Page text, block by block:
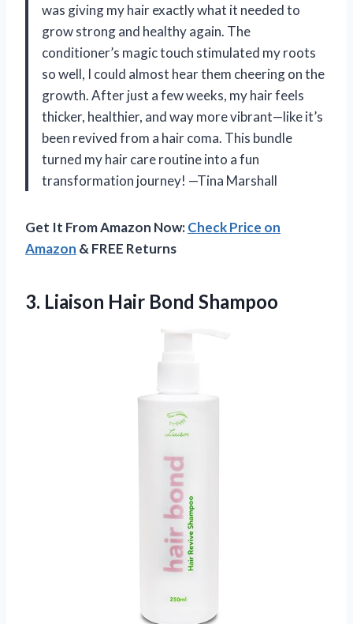
was giving my hair exactly what it needed to
grow strong and healthy again. The
conditioner’s magic touch stimulated my roots
so well, I could almost hear them cheering on the
growth. After just a few weeks, my hair feels
thicker, healthier, and way more vibrant—like it’s
been revived from a hair coma. This bundle
turned my hair care routine into a fun
transformation journey! —Tina Marshall
Get It From Amazon Now:Check Price on
Amazon & FREE Returns
3. Liaison Hair Bond Shampoo